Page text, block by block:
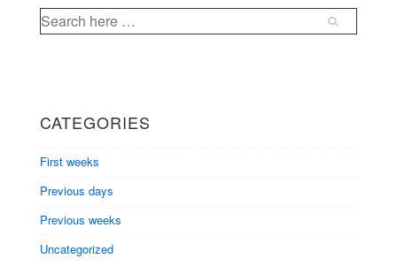
Search
for:
CATEGORIES
First weeks
Previous days
Previous weeks
Uncategorized